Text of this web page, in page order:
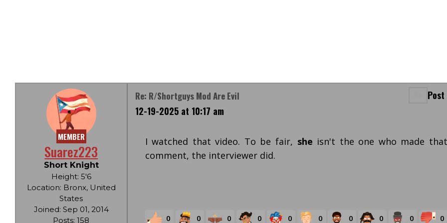
MEMBER
Suarez223
Short Knight
Height: 5'6
Location: Bronx, United
States
Joined: Sep 01, 2014
Posts: 158
Re: R/Shortguys Mod Are Evil
12-19-2025 at 10:17 am
I watched that video. To be fair, she isn't the one who made that
comment, the interviewer did.
0 0 0 0 0 0 0 0 0 0